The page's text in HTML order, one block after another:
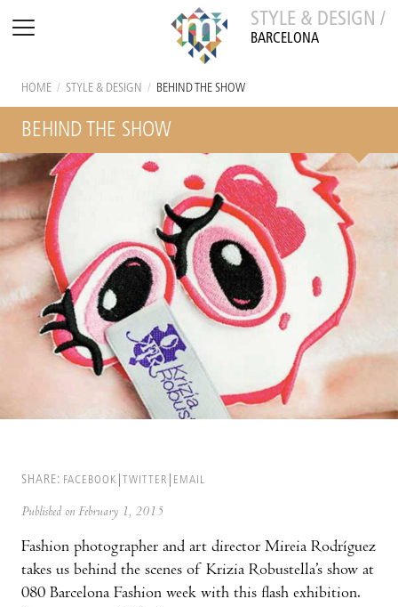
STYLE & DESIGN /
BARCELONA
HOME / STYLE & DESIGN / BEHIND THE SHOW
BEHIND THE SHOW
SHARE: FACEBOOK TWITTER EMAIL
Published on February 1, 2015
Fashion photographer and art director Mireia Rodríguez
takes us behind the scenes of Krizia Robustella’s show at
080 Barcelona Fashion week with this flash exhibition.